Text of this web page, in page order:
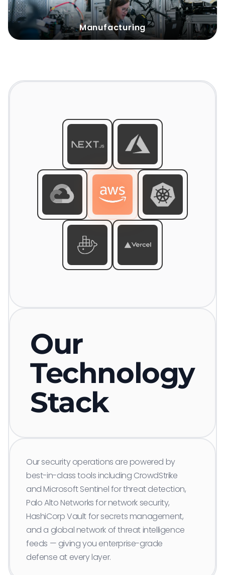
Solution:
Manufacturing
Our
Technology
Stack
Our security operations are powered by
best-in-class tools including CrowdStrike
and Microsoft Sentinel for threat detection,
Palo Alto Networks for network security,
HashiCorp Vault for secrets management,
and a global network of threat intelligence
feeds — giving you enterprise-grade
defense at every layer.